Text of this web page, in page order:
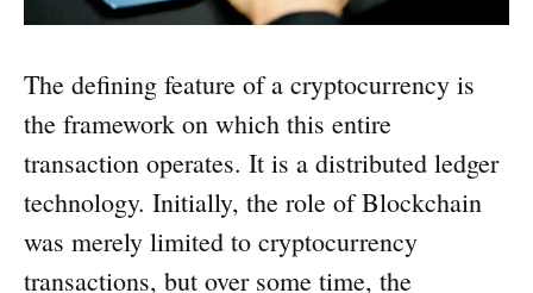
The defining feature of a cryptocurrency is
the framework on which this entire
transaction operates. It is a distributed ledger
technology. Initially, the role of Blockchain
was merely limited to cryptocurrency
transactions, but over some time, the